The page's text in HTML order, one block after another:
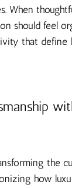
When
should feel
that define
the
how